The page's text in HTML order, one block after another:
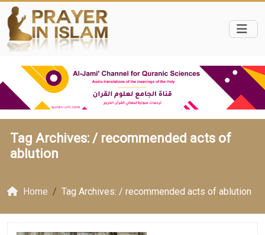
Tag Archives: / recommended acts of
ablution
Home Tag Archives: / recommended acts of ablution